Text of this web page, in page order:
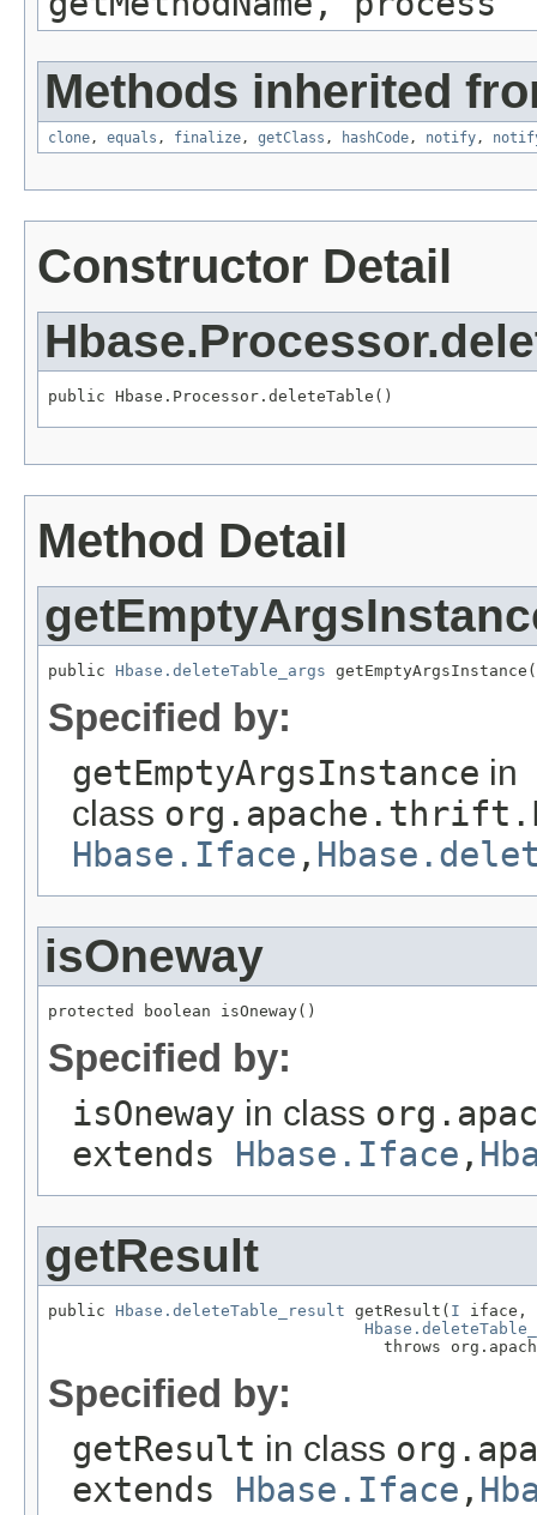
Methods inherited
clone, equals , finalize, getClass , hashCode, notify,
Constructor Detail
public Hbase.Processor.deleteTable()
Method Detail
public Hbase.deleteTable_args
Specified by:
getEmptyArgsInstance in
class
Hbase.Iface ,
isOneway
protected boolean isOneway()
Specified by:
isOneway in class
extends Hbase.Iface ,
getResult
public Hbase.deleteTable_result getResult( I iface,
throws
Specified by:
getResult in class
extends Hbase.Iface ,